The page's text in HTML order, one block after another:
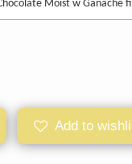
Add to